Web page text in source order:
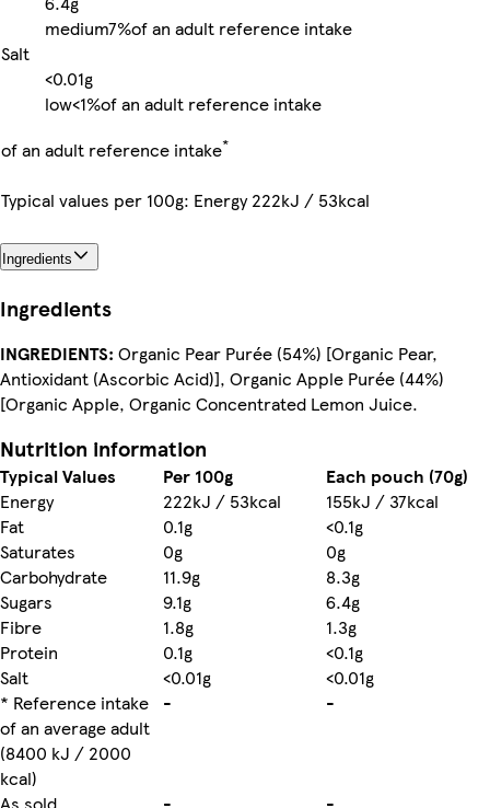
medium7%of an adult reference intake
Salt
<0.01g
low<1%of an adult reference intake
of an adult reference intake*
Typical values per 100g: Energy 222kJ / 53kcal
Ingredients
Ingredients
INGREDIENTS: Organic Pear Purée (54%) [Organic Pear,
Antioxidant (Ascorbic Acid)], Organic Apple Purée (44%)
[Organic Apple, Organic Concentrated Lemon Juice.
Nutrition information
Typical Values Per 100g
Each pouch (70g)
Energy
222kJ / 53kcal
155kJ / 37kcal
Fat
0.1g
<0.1g
Saturates
0g
0g
Carbohydrate
11.9g
8.3g
Sugars
9.1g
6.4g
Fibre
1.8g
1.3g
Protein
0.1g
<0.1g
Salt
<0.01g
<0.01g
* Reference intake
of an average adult
(8400 kJ / 2000
kcal)
- -